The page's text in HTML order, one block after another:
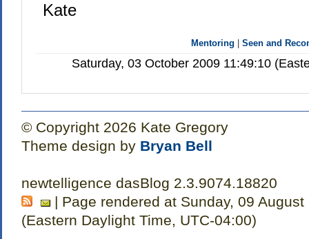
Kate
Mentoring |Seen and
Saturday, 03 October 2009 11:49:10
© Copyright 2026 Kate Gregory
Theme design by Bryan Bell
newtelligence dasBlog 2.3.9074.18820
| Page rendered at Sunday, 09 August
(Eastern Daylight Time, UTC-04:00)